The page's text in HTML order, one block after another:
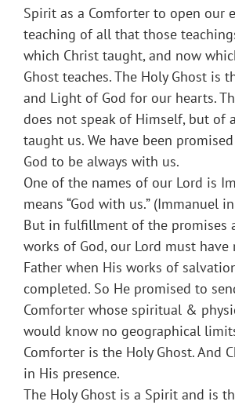
Spirit as a Comforter to open our
teaching of all that those
which Christ taught, and now
Ghost teaches. The Holy Ghost is
and Light of God for our hearts.
does not speak of Himself, but of
taught us. We have been
God to be always with us.
One of the names of our Lord is
means “God with us.” (Immanuel
But in fulfillment of the promises
works of God, our Lord must
Father when His works of
completed. So He promised to
Comforter whose spiritual &
would know no geographical
Comforter is the Holy Ghost. And
in His presence.
The Holy Ghost is a Spirit and is